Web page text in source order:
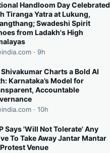
Handloom Day Celebrated
Tiranga Yatra at Lukung,
Swadeshi Spirit
from Ladakh's High
· 9h
Shivakumar Charts a Bold AI
Karnataka’s Model for
Accountable
· 10h
Says 'Will Not Tolerate' Any
To Take Away Jantar Mantar
Venue